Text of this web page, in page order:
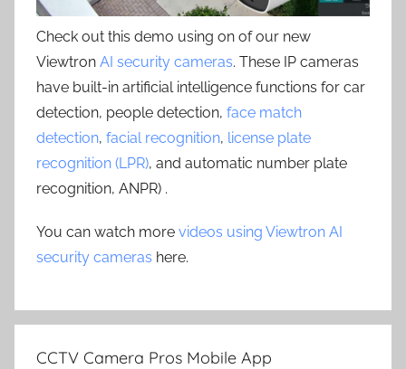
Check out this demo using on of our new
Viewtron AI security cameras. These IP cameras
have built-in artificial intelligence functions for car
detection, people detection, face match
detection, facial recognition, license plate
recognition (LPR), and automatic number plate
recognition, ANPR) .
You can watch more videos using Viewtron AI
security cameras here.
CCTV Camera Pros Mobile App